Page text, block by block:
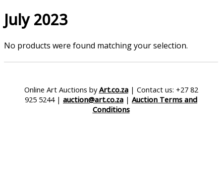
July 2023
No products were found matching your selection.
Online Art Auctions byArt.co.za| Contact us: +27 82
925 5244 | auction@art.co.za | Auction Terms and
Conditions